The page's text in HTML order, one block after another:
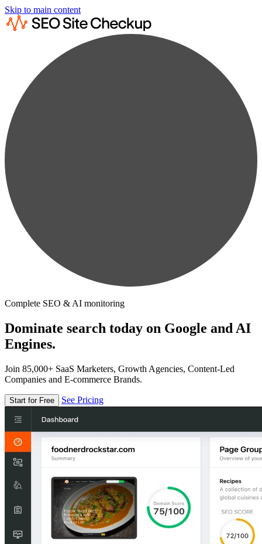
Skip to main content
Complete SEO & AI monitoring
Dominate search today on Google and AI
Engines.
Join 85,000+ SaaS Marketers, Growth Agencies, Content-Led
Companies and E-commerce Brands.
Start for Free See Pricing